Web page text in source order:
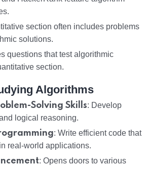
section often includes problems
solutions.
questions that test algorithmic
section.
Algorithms
Solving Skills: Develop
logical reasoning.
: Write efficient code that
real-world applications.
: Opens doors to various